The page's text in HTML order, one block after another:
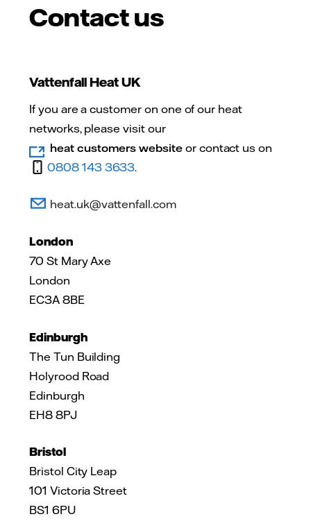
Contact us
Vattenfall Heat UK
If you are a customer on one of our heat
networks, please visit our
heat customers websiteor contact us on
0808 143 3633.
heat.uk@vattenfall.com
London
70 St Mary Axe
London
EC3A 8BE
Edinburgh
The Tun Building
Holyrood Road
Edinburgh
EH8 8PJ
Bristol
Bristol City Leap
101 Victoria Street
BS1 6PU